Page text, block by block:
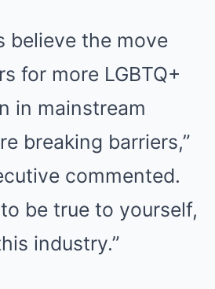
believe the move
for more LGBTQ+
in mainstream
breaking barriers,”
commented.
be true to yourself,
industry.”